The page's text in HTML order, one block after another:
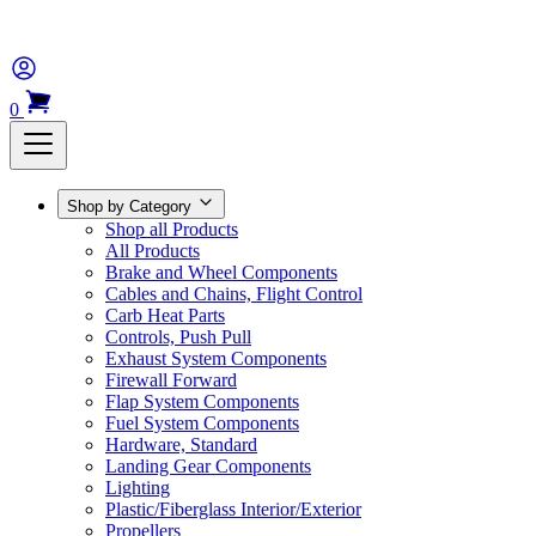
0
Shop by Category
Shop all Products
All Products
Brake and Wheel Components
Cables and Chains, Flight Control
Carb Heat Parts
Controls, Push Pull
Exhaust System Components
Firewall Forward
Flap System Components
Fuel System Components
Hardware, Standard
Landing Gear Components
Lighting
Plastic/Fiberglass Interior/Exterior
Propellers